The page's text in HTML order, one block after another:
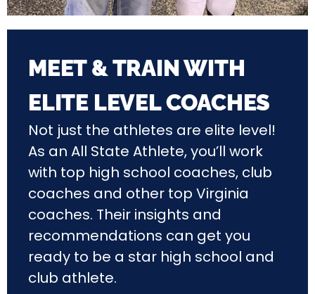
MEET & TRAIN WITH
ELITE LEVEL COACHES
Not just the athletes are elite level!
As an All State Athlete, you’ll work
with top high school coaches, club
coaches and other top Virginia
coaches. Their insights and
recommendations can get you
ready to be a star high school and
club athlete.